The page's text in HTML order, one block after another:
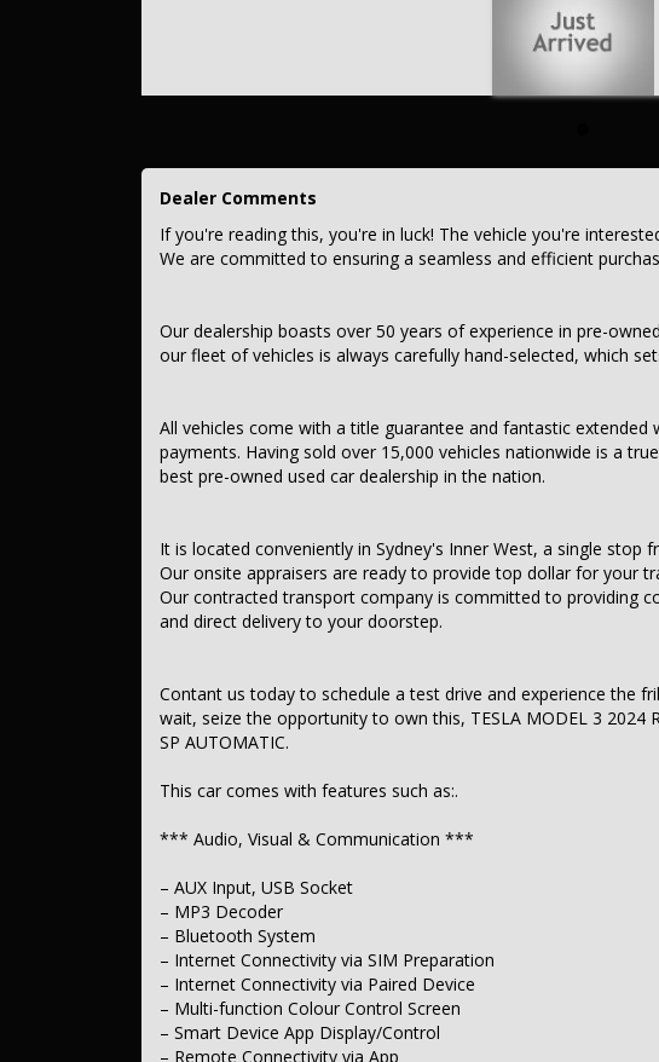
It is located conveniently in Sydney's Inner West, a single stop from
Our onsite appraisers are ready to provide top dollar for your trade-in,
Our contracted transport company is committed to providing competitive
This car comes with features such as:.
*** Audio, Visual & Communication ***
– Bluetooth System
– Internet Connectivity via SIM Preparation
– Internet Connectivity via Paired Device
– Remote Connectivity via App
– Wireless Charging – Compatible Devices
– Rear Colour Display Screen
– 9-Speaker Stereo
– Digital Radio (DAB+)
– Analogue Radio
*** Safety & Security ***
– Head Airbags for 1st Row Seats (Front)
– Front Centre Airbag
– Head Airbags for 2nd Row Seats
– Pelvic Region Airbags for 1st Row Seats
– Seatbelt Pretensioners – 2nd Row (Rear Outer Seats)
– Forward Collision Mitigation – High Speed
– Forward Collision Mitigation – Low Speed
– Pedestrian Avoidance with Braking
– Front Cross Traffic Alert
– Brake Assist
– Post-Collision Steer/Brake Mitigation
– Auto Emergency Response Call (Telematics)
– ABS (Antilock Brakes)
– Traction Control
– Electronic Stability Control
Dealer Comments
If you're reading this, you're in luck! The vehicle you're
We are committed to ensuring a seamless and efficient
Our dealership boasts over 50 years of experience in pre-
our fleet of vehicles is always carefully hand-selected, which
All vehicles come with a title guarantee and fantastic
payments. Having sold over 15,000 vehicles nationwide is a
best pre-owned used car dealership in the nation.
It is located conveniently in Sydney's Inner West, a single stop
Our onsite appraisers are ready to provide top dollar for your
Our contracted transport company is committed to providing
and direct delivery to your doorstep.
Contant us today to schedule a test drive and experience the
wait, seize the opportunity to own this, TESLA MODEL 3 2024
SP AUTOMATIC.
This car comes with features such as:.
*** Audio, Visual & Communication ***
– AUX Input, USB Socket
– MP3 Decoder
– Bluetooth System
– Internet Connectivity via SIM Preparation
– Internet Connectivity via Paired Device
– Multi-function Colour Control Screen
– Smart Device App Display/Control
– Remote Connectivity via App